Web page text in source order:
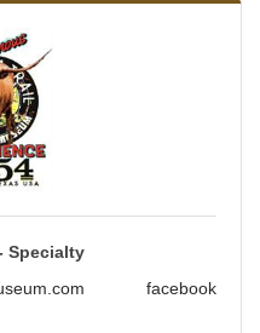
Specialty
facebook